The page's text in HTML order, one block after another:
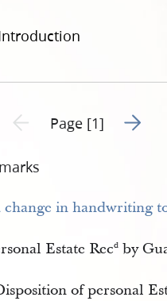
Previous page unavailable
Page [1] Go to
Estate Recd by
of personal